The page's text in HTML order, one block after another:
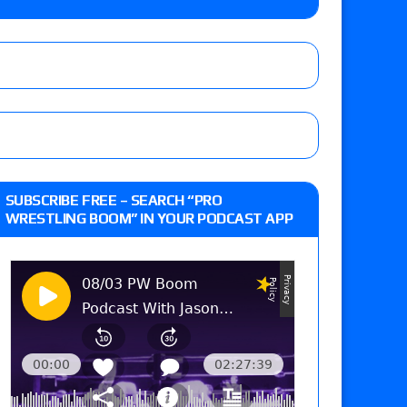
AEW debut, AEW Grand Slam Mexico
Isla Dawn for the ROH Women’s TV Title,
in a Proving Ground match
SUBSCRIBE FREE – SEARCH “PRO
WRESTLING BOOM” IN YOUR PODCAST APP